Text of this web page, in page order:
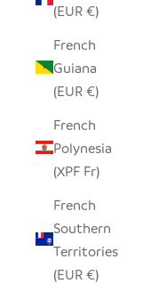
(EUR €)
French
Guiana
(EUR €)
French
Polynesia
(XPF Fr)
French
Southern
Territories
(EUR €)